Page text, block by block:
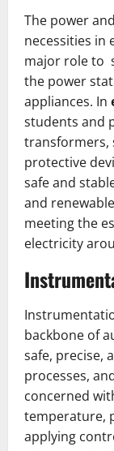
The power
necessities in
major role to
the power
appliances. In
students and
transformers,
protective
safe and
and
meeting the
electricity
backbone of
safe, precise,
processes,
concerned
temperature,
applying